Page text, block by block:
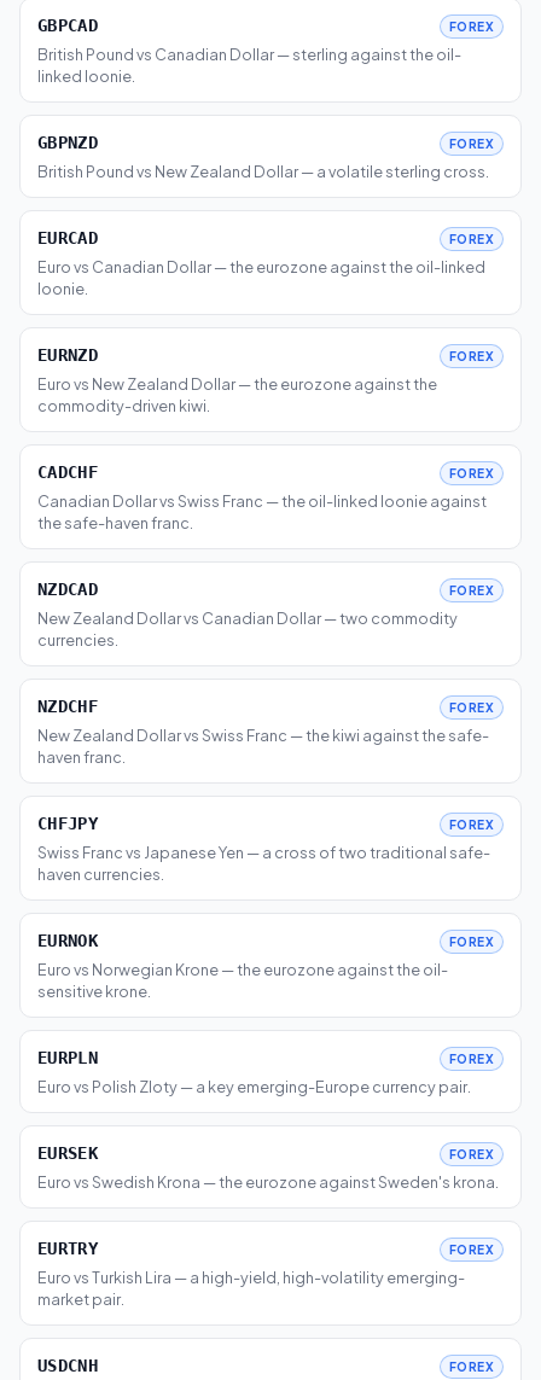
GBPCAD FOREX
British Pound vs Canadian Dollar — sterling against the oil-
linked loonie.
GBPNZD FOREX
British Pound vs New Zealand Dollar — a volatile sterling cross.
EURCAD FOREX
Euro vs Canadian Dollar — the eurozone against the oil-linked
loonie.
EURNZD FOREX
Euro vs New Zealand Dollar — the eurozone against the
commodity-driven kiwi.
CADCHF FOREX
Canadian Dollar vs Swiss Franc — the oil-linked loonie against
the safe-haven franc.
NZDCAD FOREX
New Zealand Dollar vs Canadian Dollar — two commodity
currencies.
NZDCHF FOREX
New Zealand Dollar vs Swiss Franc — the kiwi against the safe-
haven franc.
CHFJPY FOREX
Swiss Franc vs Japanese Yen — a cross of two traditional safe-
haven currencies.
EURNOK FOREX
Euro vs Norwegian Krone — the eurozone against the oil-
sensitive krone.
EURPLN FOREX
Euro vs Polish Zloty — a key emerging-Europe currency pair.
EURSEK FOREX
Euro vs Swedish Krona — the eurozone against Sweden's krona.
EURTRY FOREX
Euro vs Turkish Lira — a high-yield, high-volatility emerging-
market pair.
USDCNH FOREX